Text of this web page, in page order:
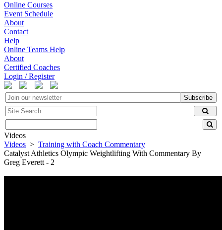
Online Courses
Event Schedule
About
Contact
Help
Online Teams Help
About
Certified Coaches
Login / Register
Subscribe
Videos
Videos > Training with Coach Commentary
Catalyst Athletics Olympic Weightlifting With Commentary By
Greg Everett - 2